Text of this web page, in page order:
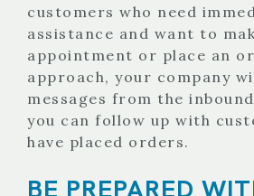
customers who need
assistance and want to
appointment or place an
approach, your company
messages from the
you can follow up with
have placed orders.
BE PREPARED